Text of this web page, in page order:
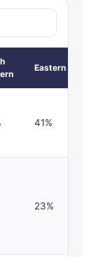
Eastern
41%
23%